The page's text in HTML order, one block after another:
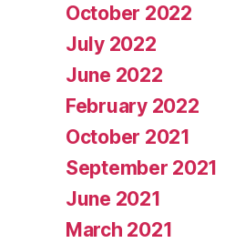
October 2022
July 2022
June 2022
February 2022
October 2021
September 2021
June 2021
March 2021